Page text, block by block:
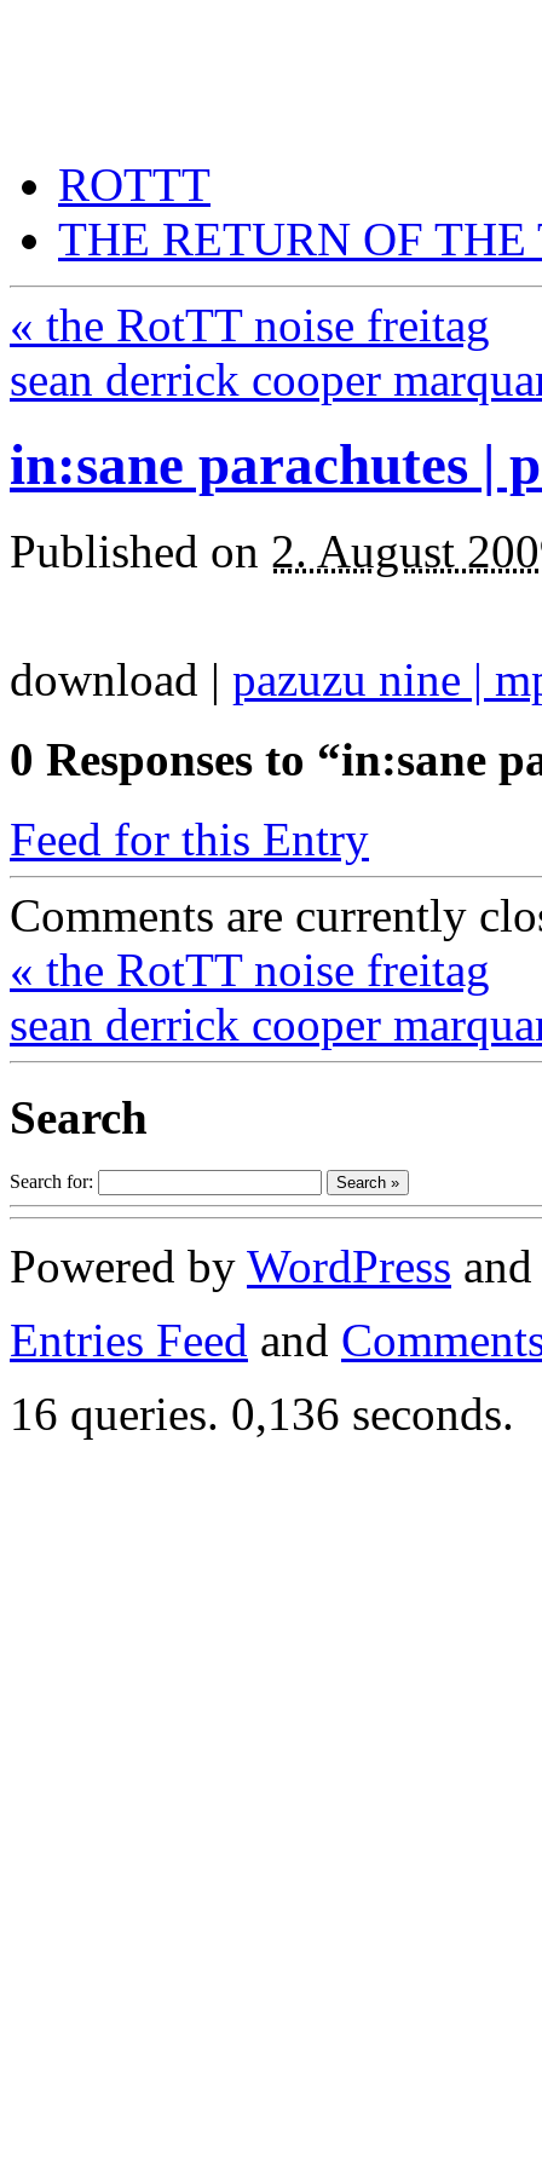
ROTTT
THE RETURN OF
« the RotTT noise freitag
sean derrick cooper
in:sane parachutes |
Published on 2. August
download | pazuzu nine |
0 Responses to “in:sane
Feed for this Entry
Comments are currently
« the RotTT noise freitag
sean derrick cooper
Search
Search for:
Powered by WordPress
Entries Feed and
16 queries. 0,136 seconds.